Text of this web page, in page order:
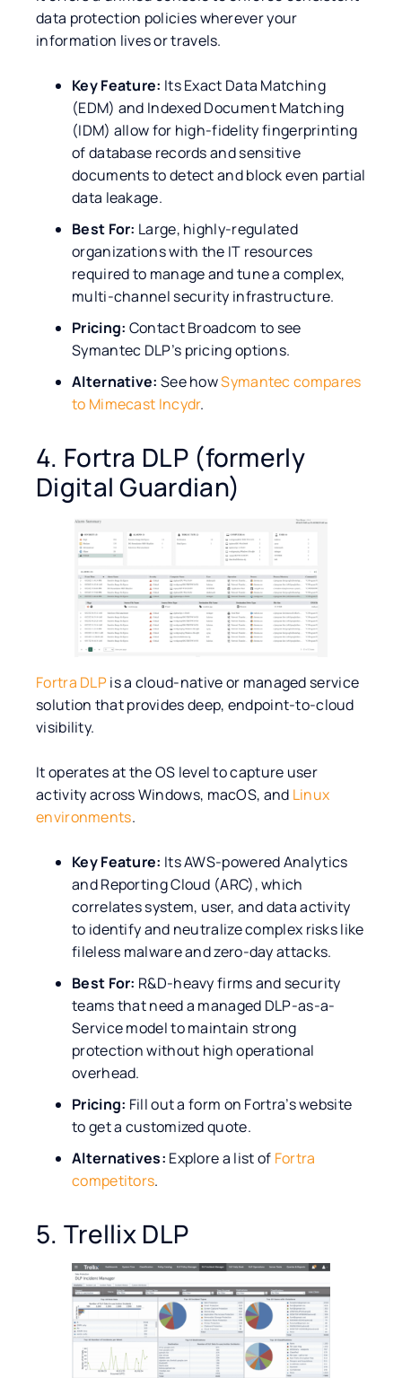
data protection policies wherever your
information lives or travels.
Key Feature: Its Exact Data Matching
(EDM) and Indexed Document Matching
(IDM) allow for high-fidelity fingerprinting
of database records and sensitive
documents to detect and block even partial
data leakage.
Best For: Large, highly-regulated
organizations with the IT resources
required to manage and tune a complex,
multi-channel security infrastructure.
Pricing: Contact Broadcom to see
Symantec DLP’s pricing options.
Alternative: See howSymantec compares
to Mimecast Incydr.
4. Fortra DLP (formerly
Digital Guardian)
Fortra DLPis a cloud-native or managed service
solution that provides deep, endpoint-to-cloud
visibility.
It operates at the OS level to capture user
activity across Windows, macOS, and Linux
environments.
Key Feature: Its AWS-powered Analytics
and Reporting Cloud (ARC), which
correlates system, user, and data activity
to identify and neutralize complex risks like
fileless malware and zero-day attacks.
Best For: R&D-heavy firms and security
teams that need a managed DLP-as-a-
Service model to maintain strong
protection without high operational
overhead.
Pricing: Fill out a form on Fortra’s website
to get a customized quote.
Alternatives: Explore a list of Fortra
competitors.
5. Trellix DLP